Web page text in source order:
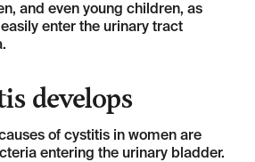
and even young children, as
enter the urinary tract
develops
of cystitis in women are
entering the urinary bladder.